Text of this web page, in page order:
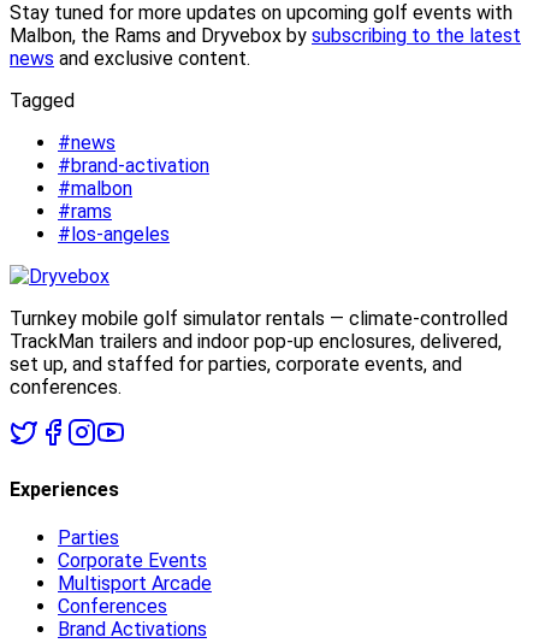
Stay tuned for more updates on upcoming golf events with
Malbon, the Rams and Dryvebox by subscribing to the latest
news and exclusive content.
Tagged
#news
#brand-activation
#malbon
#rams
#los-angeles
Turnkey mobile golf simulator rentals — climate-controlled
TrackMan trailers and indoor pop-up enclosures, delivered,
set up, and staffed for parties, corporate events, and
conferences.
Experiences
Parties
Corporate Events
Multisport Arcade
Conferences
Brand Activations